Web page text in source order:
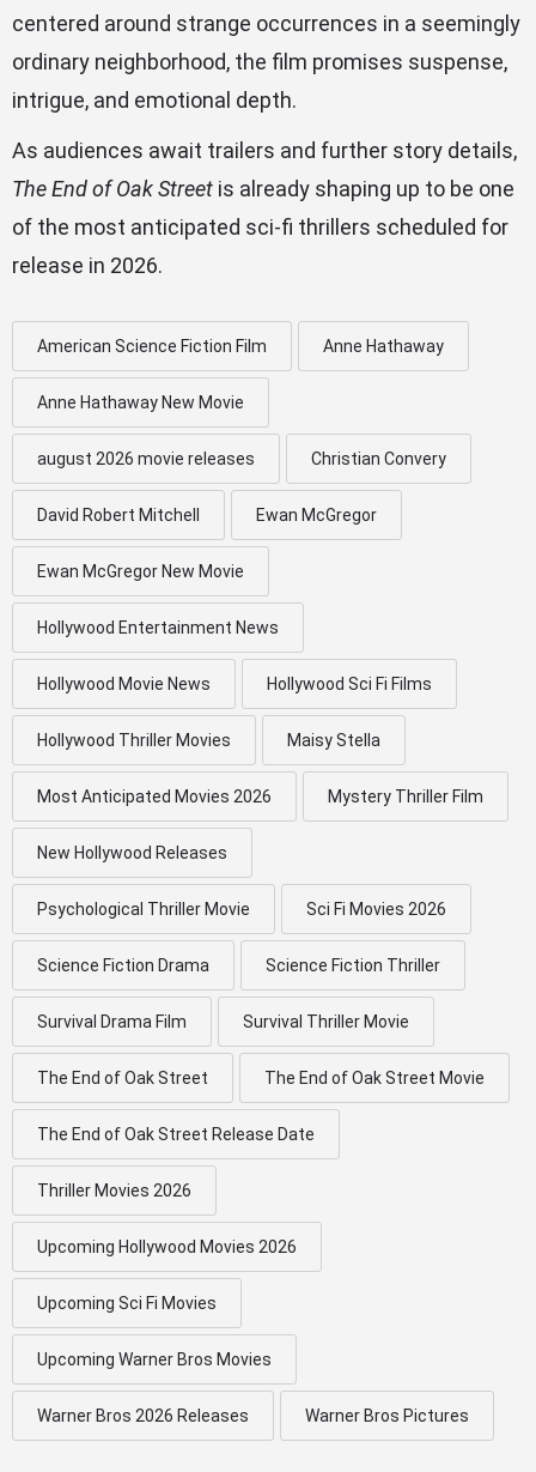
centered around strange occurrences in a seemingly
ordinary neighborhood, the film promises suspense,
intrigue, and emotional depth.
As audiences await trailers and further story details,
The End of Oak Street is already shaping up to be one
of the most anticipated sci-fi thrillers scheduled for
release in 2026.
American Science Fiction Film Anne Hathaway
Anne Hathaway New Movie
august 2026 movie releases Christian Convery
David Robert Mitchell Ewan McGregor
Ewan McGregor New Movie
Hollywood Entertainment News
Hollywood Movie News Hollywood Sci Fi Films
Hollywood Thriller Movies Maisy Stella
Most Anticipated Movies 2026 Mystery Thriller Film
New Hollywood Releases
Psychological Thriller Movie Sci Fi Movies 2026
Science Fiction Drama Science Fiction Thriller
Survival Drama Film Survival Thriller Movie
The End of Oak Street The End of Oak Street Movie
The End of Oak Street Release Date
Thriller Movies 2026
Upcoming Hollywood Movies 2026
Upcoming Sci Fi Movies
Upcoming Warner Bros Movies
Warner Bros 2026 Releases Warner Bros Pictures